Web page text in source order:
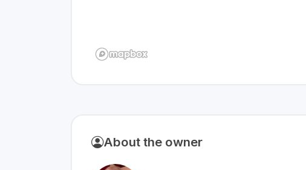
About the owner